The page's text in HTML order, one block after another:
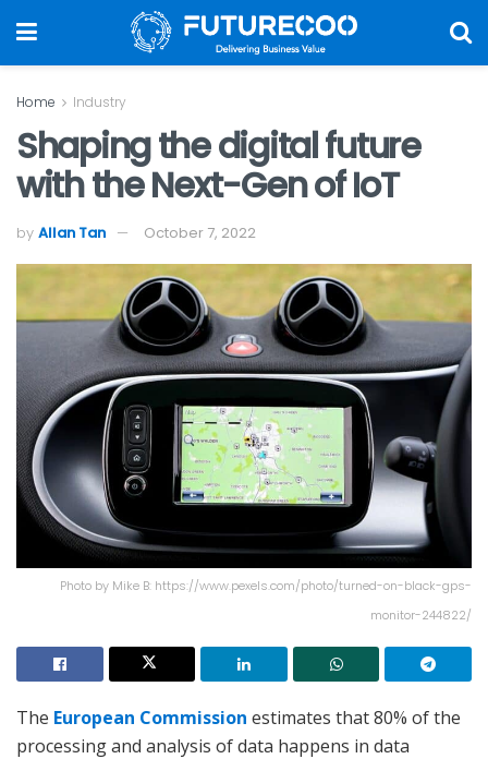
Home Industry
Shaping the digital future
with the Next-Gen of IoT
by Allan Tan October 7, 2022
Photo by Mike B: https://www.pexels.com/photo/turned-on-black-gps-
monitor-244822/
The European Commission estimates that 80% of the
processing and analysis of data happens in data